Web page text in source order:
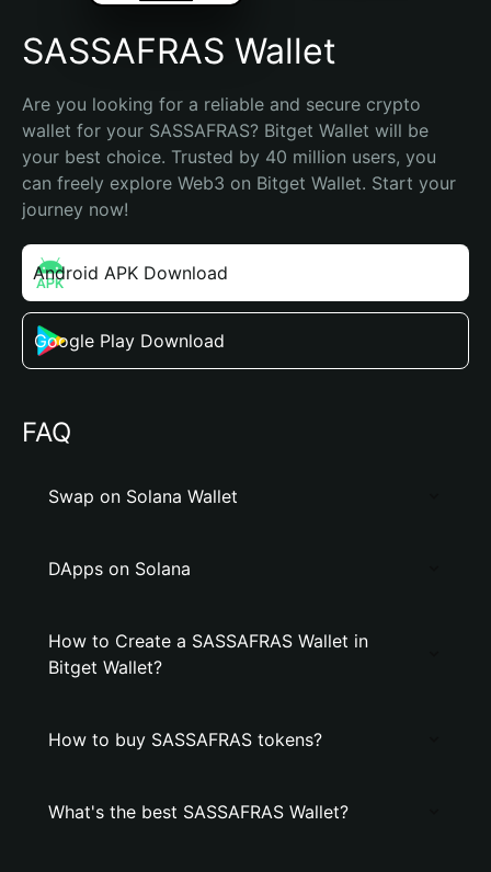
SASSAFRAS Wallet
Are you looking for a reliable and secure crypto
wallet for your SASSAFRAS? Bitget Wallet will be
your best choice. Trusted by 40 million users, you
can freely explore Web3 on Bitget Wallet. Start your
journey now!
Android APK Download
Google Play Download
FAQ
Swap on Solana Wallet
DApps on Solana
How to Create a SASSAFRAS Wallet in
Bitget Wallet?
How to buy SASSAFRAS tokens?
What's the best SASSAFRAS Wallet?